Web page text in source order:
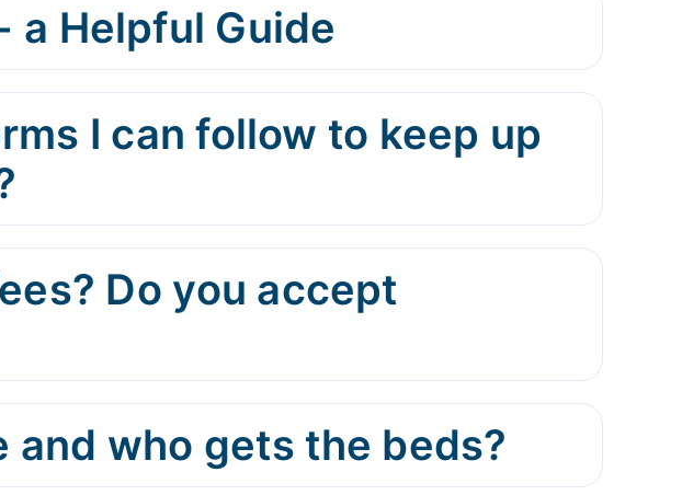
a Helpful Guide
I can follow to keep up
Do you accept
and who gets the beds?